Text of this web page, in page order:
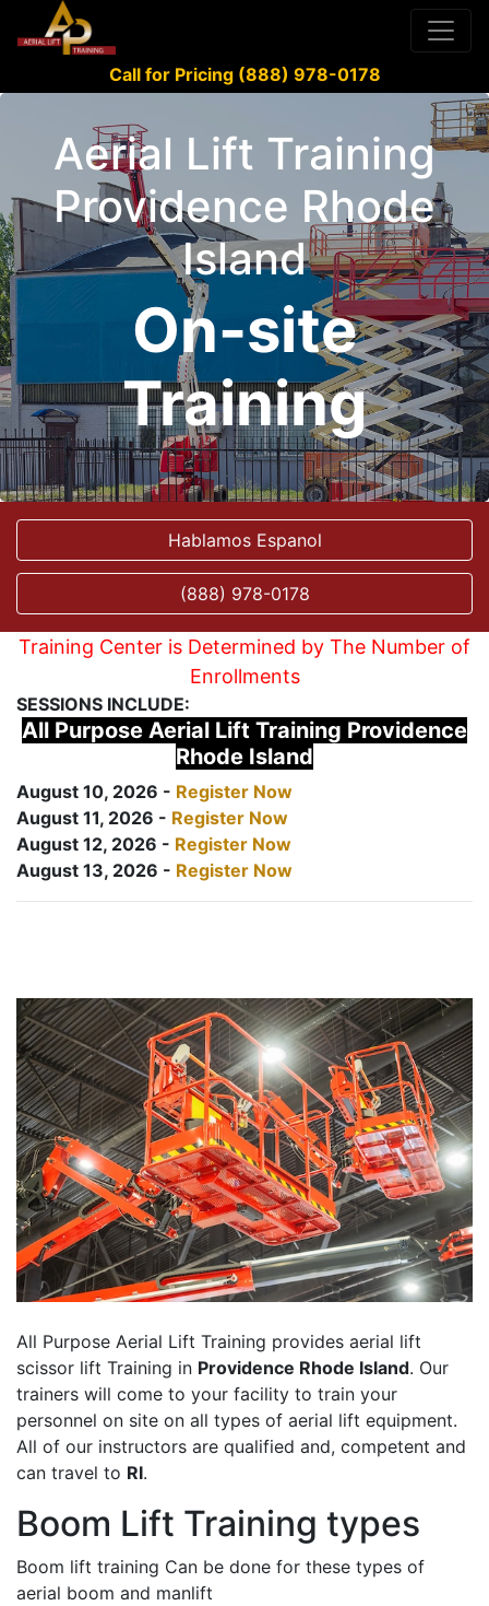
Call for Pricing (888) 978-0178
Aerial Lift Training
Providence Rhode
Island
On-site
Training
Hablamos Espanol
(888) 978-0178
Training Center is Determined by The Number of
Enrollments
SESSIONS INCLUDE:
All Purpose Aerial Lift Training Providence
Rhode Island
August 10, 2026 - Register Now
August 11, 2026 - Register Now
August 12, 2026 - Register Now
August 13, 2026 - Register Now
All Purpose Aerial Lift Training provides aerial lift
scissor lift Training in Providence Rhode Island. Our
trainers will come to your facility to train your
personnel on site on all types of aerial lift equipment.
All of our instructors are qualified and, competent and
can travel to RI.
Boom Lift Training types
Boom lift training Can be done for these types of
aerial boom and manlift